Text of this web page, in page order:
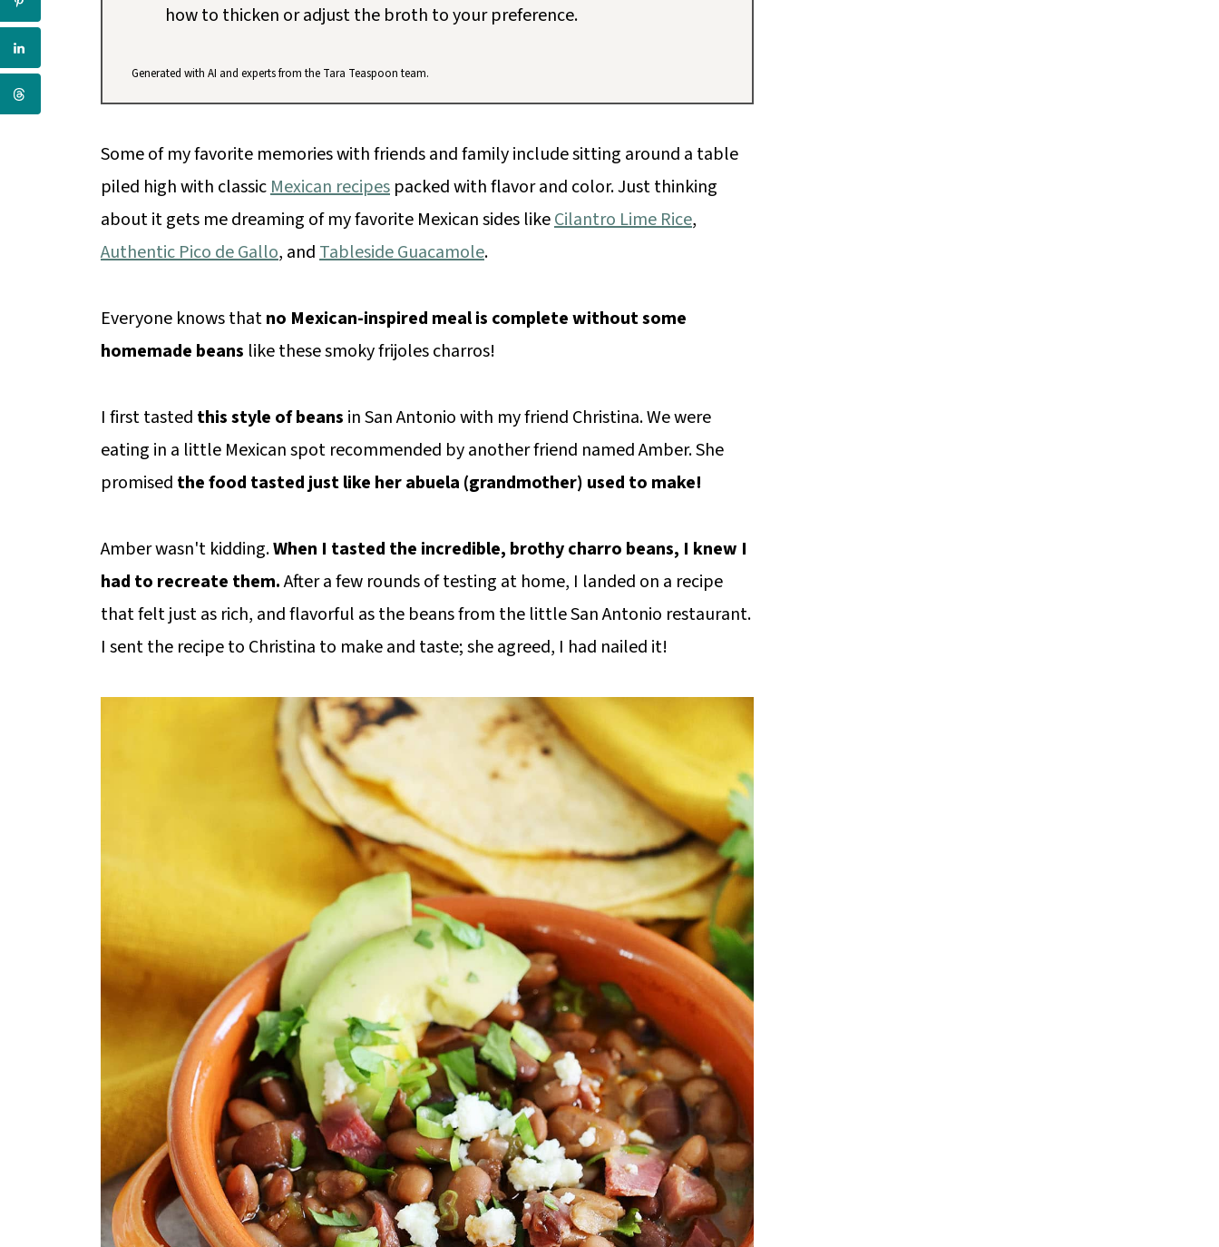
how to thicken or adjust the broth to your preference.
Generated with AI and experts from the Tara Teaspoon team.
Some of my favorite memories with friends and family include sitting around a table
piled high with classicMexican recipes packed with flavor and color. Just thinking
about it gets me dreaming of my favorite Mexican sides likeCilantro Lime Rice,
Authentic Pico de Gallo, andTableside Guacamole.
Everyone knows thatno Mexican-inspired meal is complete without some
homemade beans like these smoky frijoles charros!
I first tasted this style of beans in San Antonio with my friend Christina. We were
eating in a little Mexican spot recommended by another friend named Amber. She
promised the food tasted just like her abuela (grandmother) used to make!
Amber wasn't kidding.When I tasted the incredible, brothy charro beans, I knew I
had to recreate them.After a few rounds of testing at home, I landed on a recipe
that felt just as rich, and flavorful as the beans from the little San Antonio restaurant.
I sent the recipe to Christina to make and taste; she agreed, I had nailed it!